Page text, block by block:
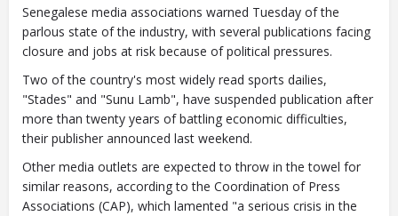
Senegalese media associations warned Tuesday of the
parlous state of the industry, with several publications facing
closure and jobs at risk because of political pressures.
Two of the country's most widely read sports dailies,
"Stades" and "Sunu Lamb", have suspended publication after
more than twenty years of battling economic difficulties,
their publisher announced last weekend.
Other media outlets are expected to throw in the towel for
similar reasons, according to the Coordination of Press
Associations (CAP), which lamented "a serious crisis in the